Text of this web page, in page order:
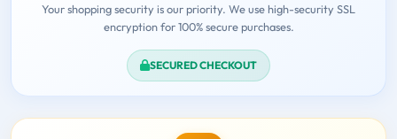
Your shopping security is our priority. We use high-security SSL
encryption for 100% secure purchases.
SECURED CHECKOUT